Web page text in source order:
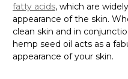
fatty acids, which are
appearance of the skin.
clean skin and in
hemp seed oil acts as a
appearance of your skin.